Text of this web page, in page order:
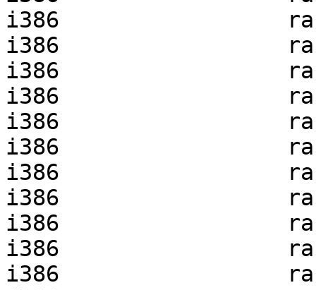
i386
i386
i386
i386
i386
i386
i386
i386
i386
i386
i386